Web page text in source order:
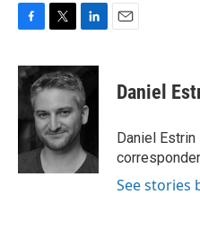
F
c
e
o
o
k
T
i
t
e
r
L
n
k
e
d
I
n
E
Daniel
Daniel
See stories